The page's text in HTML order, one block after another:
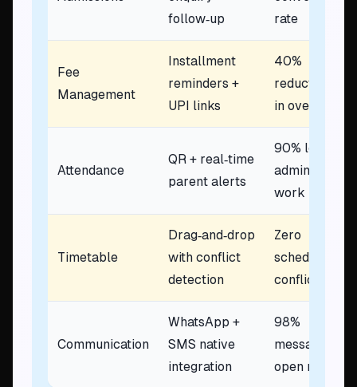
follow‑up
rate
Fee
Management
Installment
reminders +
UPI links
40%
reduction
in overdue
Attendance
QR + real‑time
parent alerts
90% less
admin
work
Timetable
Drag‑and‑drop
with conflict
detection
Zero
scheduling
conflicts
Communication
WhatsApp +
SMS native
integration
98%
message
open rate